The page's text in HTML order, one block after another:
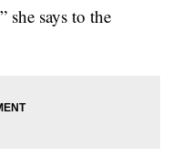
she says to the